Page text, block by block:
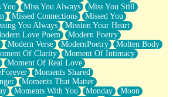
You Miss You Always
Miss You Still
Missed Connections
Missed You
You Always
Mission Your Heart
Love Poem
Modern Poetry
Modern Verse ModernPoetry
Molten Body
Of Clarity
Moment Of Intimacy
Moment Of Real Love
Moments Shared
Moments That Matter
Moments With You Monday
Moon